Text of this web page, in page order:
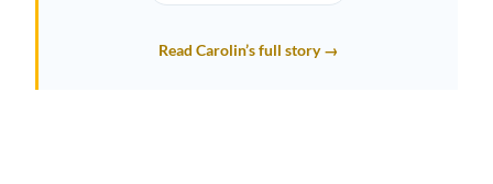
Read Carolin’s full story →